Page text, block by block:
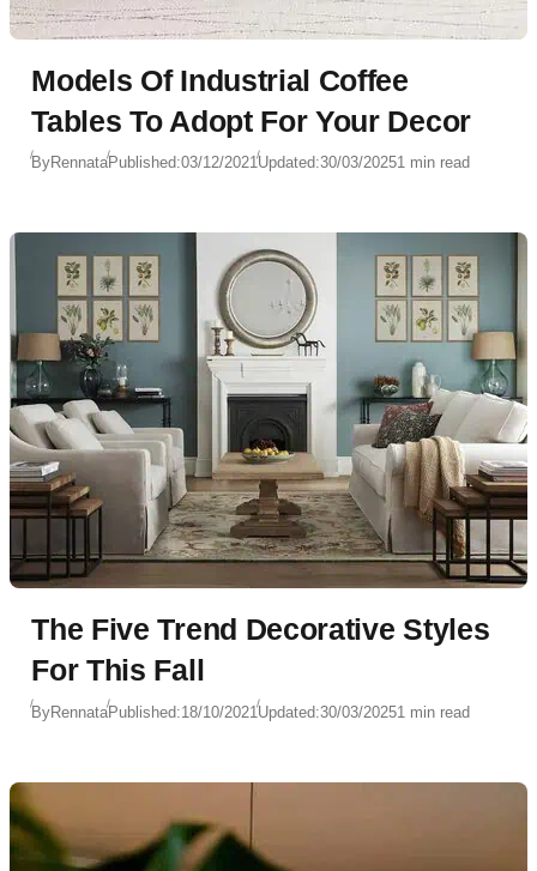
Models Of Industrial Coffee
Tables To Adopt For Your Decor
ByRennataPublished:03/12/2021Updated:30/03/20251 min read
The Five Trend Decorative Styles
For This Fall
ByRennataPublished:18/10/2021Updated:30/03/20251 min read